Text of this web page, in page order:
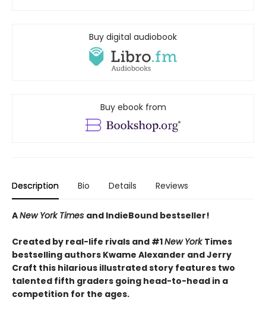
Buy digital audiobook
Buy ebook from
Description Bio Details Reviews
ANew York Times and IndieBound bestseller!
Created by real-life rivals and #1New YorkTimes
bestselling authors Kwame Alexander and Jerry
Craft this hilarious illustrated story features two
talented fifth graders going head-to-head in a
competition for the ages.